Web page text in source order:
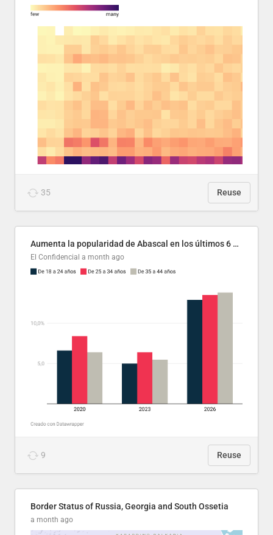
35 Reuse
Aumenta la popularidad de Abascal en los últimos 6 años
El Confidencial a month ago
9 Reuse
Border Status of Russia, Georgia and South Ossetia
a month ago